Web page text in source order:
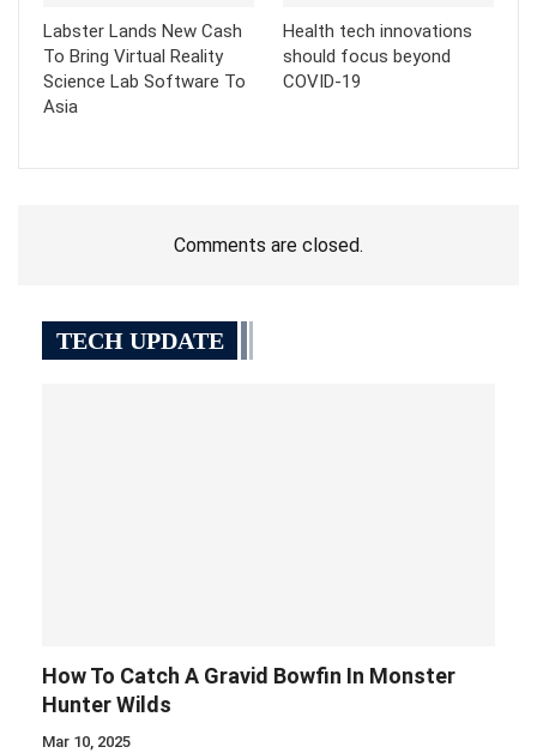
Labster Lands New Cash
To Bring Virtual Reality
Science Lab Software To
Asia
Health tech innovations
should focus beyond
COVID-19
Comments are closed.
TECH UPDATE
How To Catch A Gravid Bowfin In Monster
Hunter Wilds
Mar 10, 2025